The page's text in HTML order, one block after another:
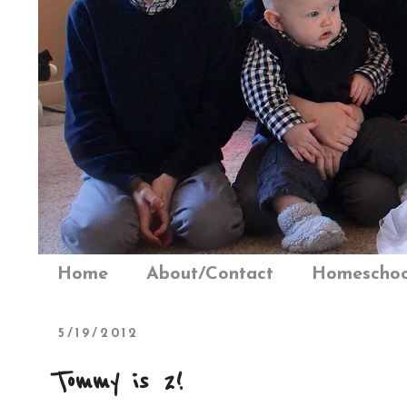
Home About/Contact
5/19/2012
Tommy is 2!